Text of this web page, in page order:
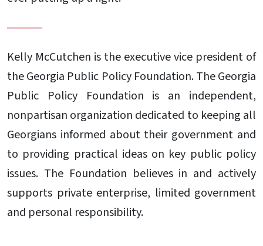
Kelly McCutchen is the executive vice president of
the Georgia Public Policy Foundation. The Georgia
Public Policy Foundation is an independent,
nonpartisan organization dedicated to keeping all
Georgians informed about their government and
to providing practical ideas on key public policy
issues. The Foundation believes in and actively
supports private enterprise, limited government
and personal responsibility.